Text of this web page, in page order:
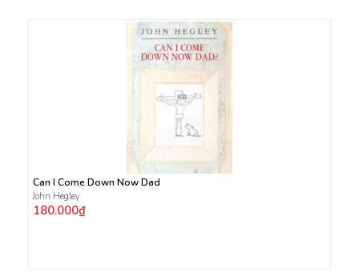
Can I Come Down Now Dad
John Hegley
180.000₫